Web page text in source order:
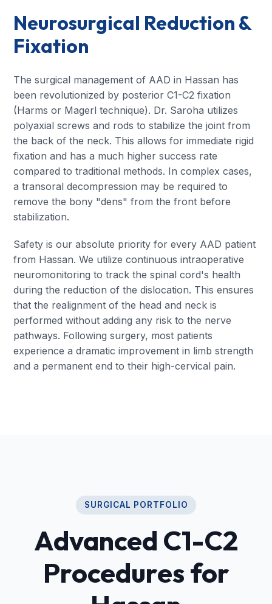
Neurosurgical Reduction &
Fixation
The surgical management of AAD in Hassan has
been revolutionized by posterior C1-C2 fixation
(Harms or Magerl technique). Dr. Saroha utilizes
polyaxial screws and rods to stabilize the joint from
the back of the neck. This allows for immediate rigid
fixation and has a much higher success rate
compared to traditional methods. In complex cases,
a transoral decompression may be required to
remove the bony "dens" from the front before
stabilization.
Safety is our absolute priority for every AAD patient
from Hassan. We utilize continuous intraoperative
neuromonitoring to track the spinal cord's health
during the reduction of the dislocation. This ensures
that the realignment of the head and neck is
performed without adding any risk to the nerve
pathways. Following surgery, most patients
experience a dramatic improvement in limb strength
and a permanent end to their high-cervical pain.
SURGICAL PORTFOLIO
Advanced C1-C2
Procedures for